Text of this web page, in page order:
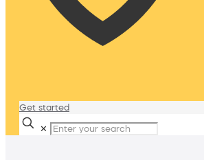
Get started
✕